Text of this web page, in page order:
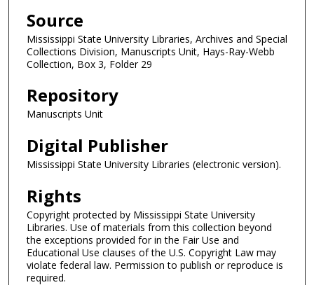
Source
Mississippi State University Libraries, Archives and Special
Collections Division, Manuscripts Unit, Hays-Ray-Webb
Collection, Box 3, Folder 29
Repository
Manuscripts Unit
Digital Publisher
Mississippi State University Libraries (electronic version).
Rights
Copyright protected by Mississippi State University
Libraries. Use of materials from this collection beyond
the exceptions provided for in the Fair Use and
Educational Use clauses of the U.S. Copyright Law may
violate federal law. Permission to publish or reproduce is
required.